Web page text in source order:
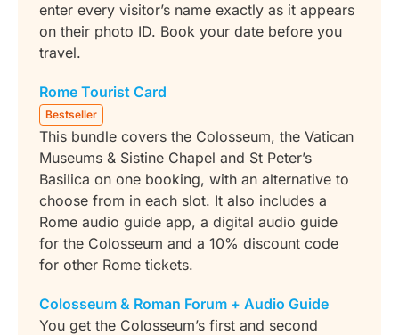
enter every visitor’s name exactly as it appears
on their photo ID. Book your date before you
travel.
Rome Tourist Card
Bestseller
This bundle covers the Colosseum, the Vatican
Museums & Sistine Chapel and St Peter’s
Basilica on one booking, with an alternative to
choose from in each slot. It also includes a
Rome audio guide app, a digital audio guide
for the Colosseum and a 10% discount code
for other Rome tickets.
Colosseum & Roman Forum + Audio Guide
You get the Colosseum’s first and second